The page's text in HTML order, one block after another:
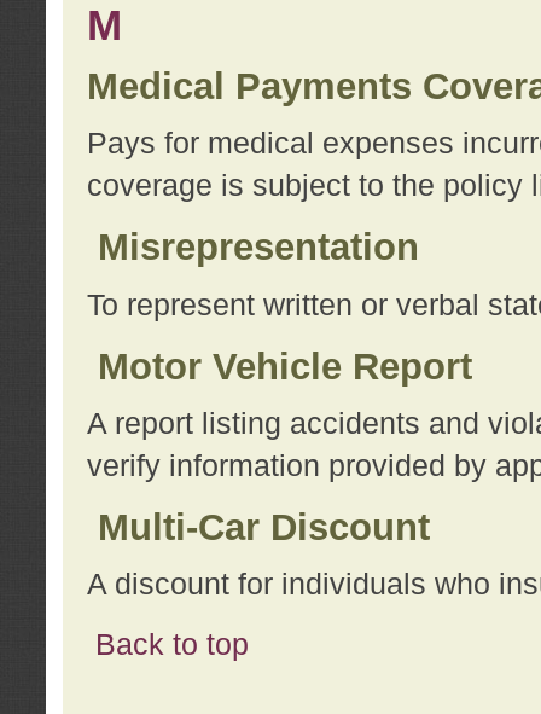
M
Medical Payments
Pays for medical expenses
coverage is subject to the policy
Misrepresentation
To represent written or verbal
Motor Vehicle Report
A report listing accidents and
verify information provided by
Multi-Car Discount
A discount for individuals who
Back to top